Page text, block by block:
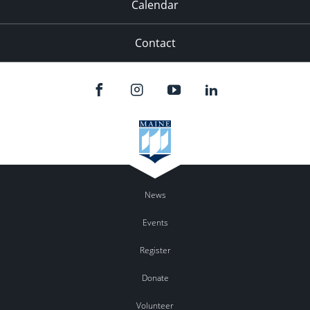
Calendar
Contact
News
Events
Register
Donate
Volunteer